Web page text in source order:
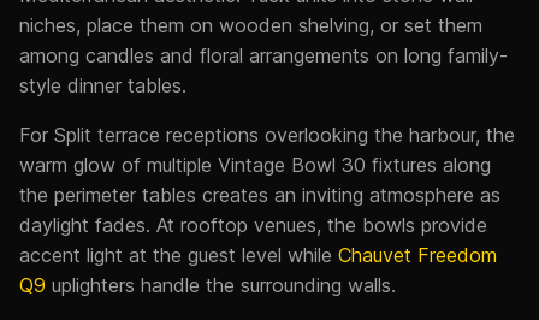
niches, place them on wooden shelving, or set them
among candles and floral arrangements on long family-
style dinner tables.
For Split terrace receptions overlooking the harbour, the
warm glow of multiple Vintage Bowl 30 fixtures along
the perimeter tables creates an inviting atmosphere as
daylight fades. At rooftop venues, the bowls provide
accent light at the guest level while Chauvet Freedom
Q9 uplighters handle the surrounding walls.